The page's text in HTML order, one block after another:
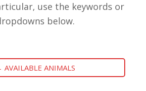
use the keywords or
below.
AVAILABLE ANIMALS